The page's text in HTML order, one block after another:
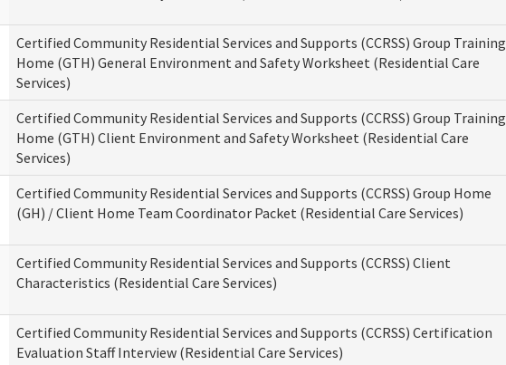
Certified Community Residential Services and Supports (CCRSS) Group Training
Home (GTH) General Environment and Safety Worksheet (Residential Care
Services)
Certified Community Residential Services and Supports (CCRSS) Group Training
Home (GTH) Client Environment and Safety Worksheet (Residential Care
Services)
Certified Community Residential Services and Supports (CCRSS) Group Home
(GH) / Client Home Team Coordinator Packet (Residential Care Services)
Certified Community Residential Services and Supports (CCRSS) Client
Characteristics (Residential Care Services)
Certified Community Residential Services and Supports (CCRSS) Certification
Evaluation Staff Interview (Residential Care Services)